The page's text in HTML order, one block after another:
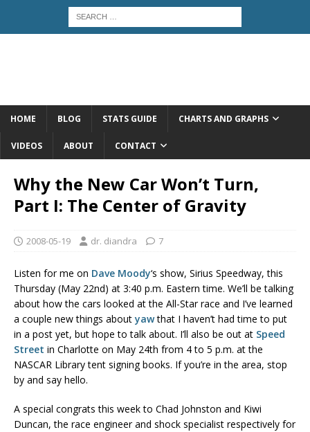
HOME BLOG STATS GUIDE CHARTS AND GRAPHS
VIDEOS ABOUT CONTACT
Why the New Car Won’t Turn,
Part I: The Center of Gravity
2008-05-19 dr. diandra 7
Listen for me on Dave Moody‘s show, Sirius Speedway, this
Thursday (May 22nd) at 3:40 p.m. Eastern time. We’ll be talking
about how the cars looked at the All-Star race and I’ve learned
a couple new things aboutyawthat I haven’t had time to put
in a post yet, but hope to talk about. I’ll also be out at Speed
Street in Charlotte on May 24th from 4 to 5 p.m. at the
NASCAR Library tent signing books. If you’re in the area, stop
by and say hello.
A special congrats this week to Chad Johnston and Kiwi
Duncan, the race engineer and shock specialist respectively for